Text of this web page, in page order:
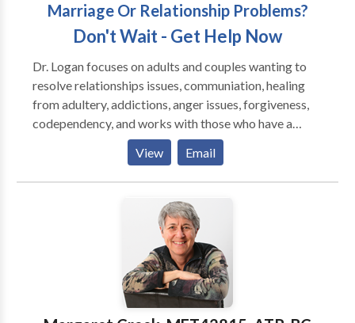
Marriage Or Relationship Problems?
Don't Wait - Get Help Now
Dr. Logan focuses on adults and couples wanting to
resolve relationships issues, communiation, healing
from adultery, addictions, anger issues, forgiveness,
codependency, and works with those who have a
history of emotional trauma, depression and anxiety.
She is an EMDR Certified Therapist by EMDRIA, and
has a special interest in those who have suffered
trauma, victims of crime and disturbing life memories.
EMDR stands for Eye Movement Desensitizatiion
and Reprocessing and is a breakthrough in the mental
health field, having helped over two million people
who have suffered from disturbing memories from
the past and/or traumatic events. To date, EMDR has
helped an estimated two million people of all ages
View Email